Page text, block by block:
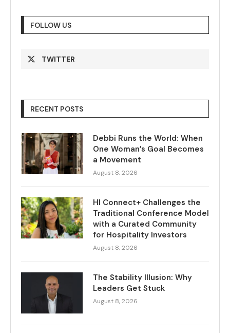
FOLLOW US
TWITTER
RECENT POSTS
Debbi Runs the World: When
One Woman’s Goal Becomes
a Movement
August 8, 2026
HI Connect+ Challenges the
Traditional Conference Model
with a Curated Community
for Hospitality Investors
August 8, 2026
The Stability Illusion: Why
Leaders Get Stuck
August 8, 2026